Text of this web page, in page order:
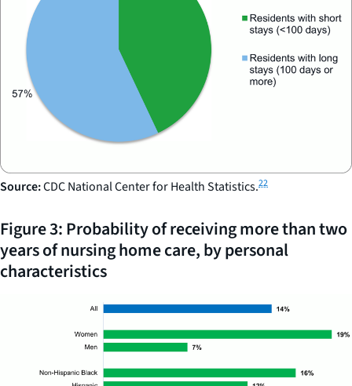
Source:CDC National Center for Health Statistics.22
Figure 3: Probability of receiving more than two
years of nursing home care, by personal
characteristics